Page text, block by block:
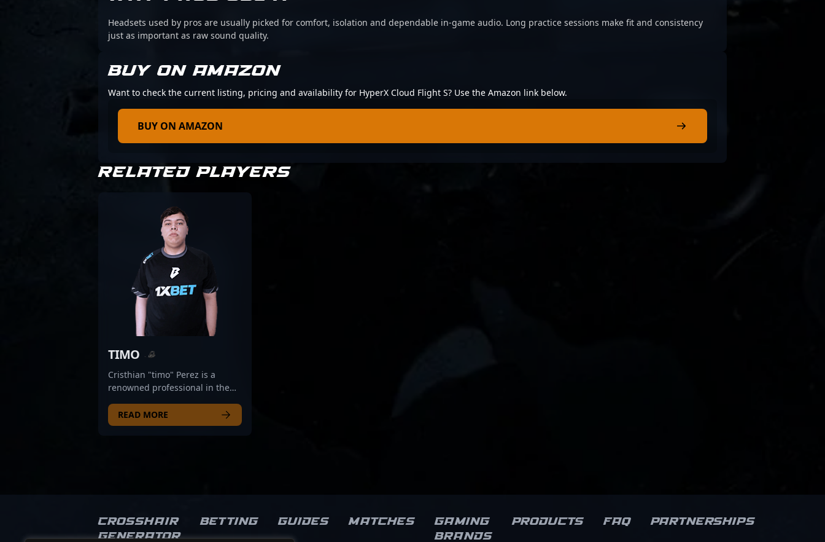
Headsets used by pros are usually picked for comfort, isolation and dependable in-game audio. Long practice sessions make fit and consistency
just as important as raw sound quality.
BUY ON AMAZON
Want to check the current listing, pricing and availability for HyperX Cloud Flight S? Use the Amazon link below.
BUY ON AMAZON
RELATED PLAYERS
TIMO
Cristhian "timo" Perez is a
renowned professional in the
his exceptional rifling skills and
strategic gameplay. As a key
tournaments. With a reputation
for being a reliable and
READ MORE
Crosshair
Generator
Betting Guides Matches
Gaming
brands
Products FAQ Partnerships